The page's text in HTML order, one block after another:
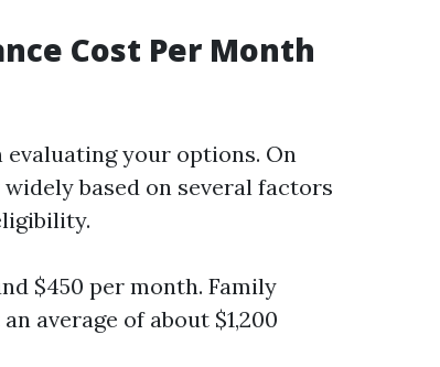
Cost Per Month
your options. On
based on several factors
$450 per month. Family
average of about $1,200